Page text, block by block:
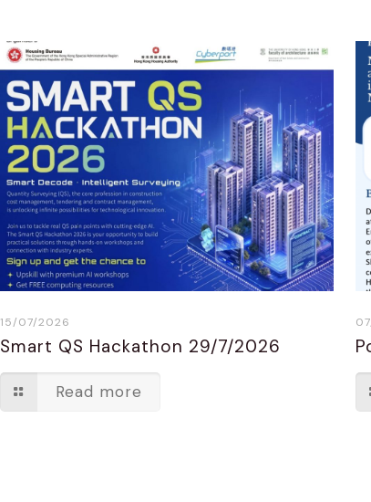
15/07/2026
Smart QS Hackathon 29/7/2026
Read more